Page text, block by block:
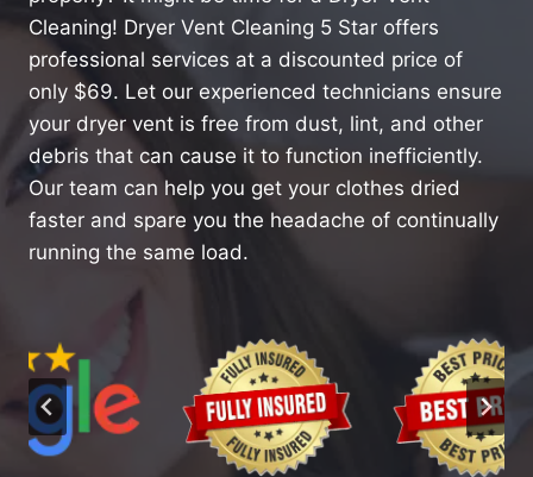
Cleaning! Dryer Vent Cleaning 5 Star offers
professional services at a discounted price of
only $69. Let our experienced technicians ensure
your dryer vent is free from dust, lint, and other
debris that can cause it to function inefficiently.
Our team can help you get your clothes dried
faster and spare you the headache of continually
running the same load.